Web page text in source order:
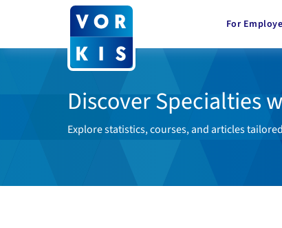
For
Discover Specialties
Explore statistics, courses, and articles